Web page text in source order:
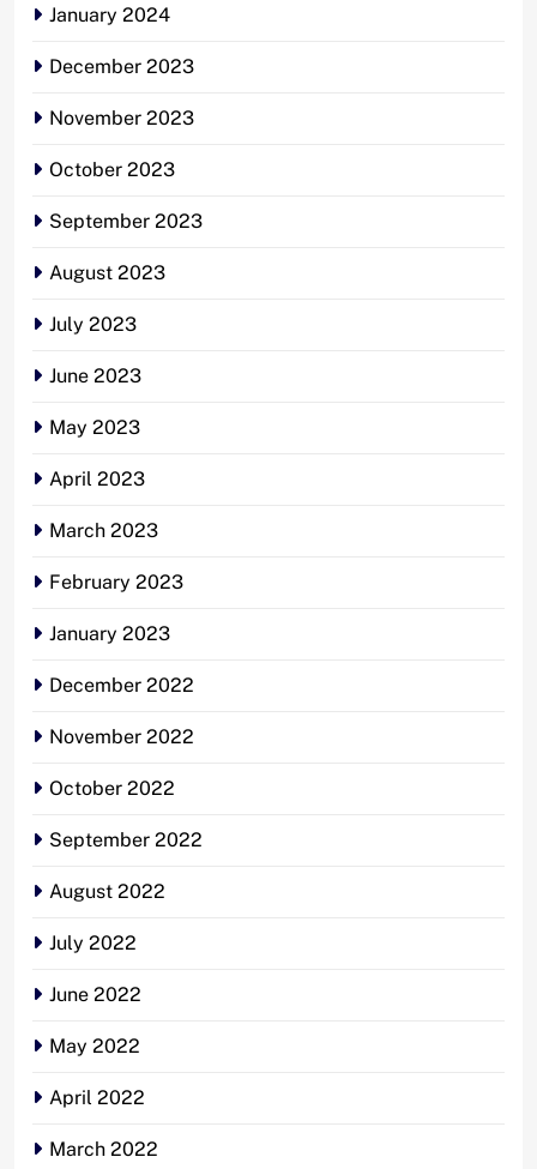
January 2024
December 2023
November 2023
October 2023
September 2023
August 2023
July 2023
June 2023
May 2023
April 2023
March 2023
February 2023
January 2023
December 2022
November 2022
October 2022
September 2022
August 2022
July 2022
June 2022
May 2022
April 2022
March 2022